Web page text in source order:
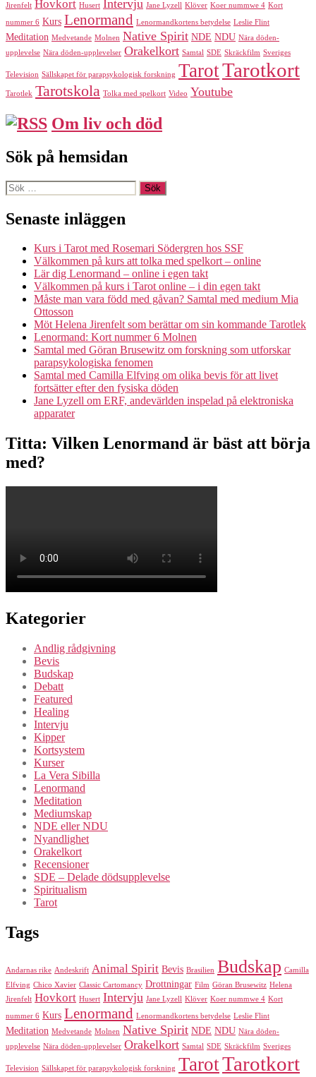
Jirenfelt Hovkort Husert Intervju Jane Lyzell Klöver Koer nummwe 4 Kort
nummer 6 Kurs Lenormand Lenormandkortens betydelse Leslie Flint
Meditation Medvetande Molnen Native Spirit NDE NDU Nära döden-
upplevelse Nära döden-upplevelser Orakelkort Samtal SDE Skräckfilm Sveriges
Television Sällskapet för parapsykologisk forskning TarotTarotkort
Tarotlek Tarotskola Tolka med spelkort Video Youtube
Om liv och död
Sök på hemsidan
Sök
efter:
Senaste inläggen
Kurs i Tarot med Rosemari Södergren hos SSF
Välkommen på kurs att tolka med spelkort – online
Lär dig Lenormand – online i egen takt
Välkommen på kurs i Tarot online – i din egen takt
Måste man vara född med gåvan? Samtal med medium Mia
Ottosson
Möt Helena Jirenfelt som berättar om sin kommande Tarotlek
Lenormand: Kort nummer 6 Molnen
Samtal med Göran Brusewitz om forskning som utforskar
parapsykologiska fenomen
Samtal med Camilla Elfving om olika bevis för att livet
fortsätter efter den fysiska döden
Jane Lyzell om ERF, andevärlden inspelad på elektroniska
apparater
Titta: Vilken Lenormand är bäst att börja
med?
Kategorier
Andlig rådgivning
Bevis
Budskap
Debatt
Featured
Healing
Intervju
Kipper
Kortsystem
Kurser
La Vera Sibilla
Lenormand
Meditation
Mediumskap
NDE eller NDU
Nyandlighet
Orakelkort
Recensioner
SDE – Delade dödsupplevelse
Spiritualism
Tarot
Tags
Andarnas rike Andeskrift Animal Spirit Bevis Brasilien Budskap Camilla
Elfving Chico Xavier Classic Cartomancy Drottningar Film Göran Brusewitz Helena
Jirenfelt Hovkort Husert Intervju Jane Lyzell Klöver Koer nummwe 4 Kort
nummer 6 Kurs Lenormand Lenormandkortens betydelse Leslie Flint
Meditation Medvetande Molnen Native Spirit NDE NDU Nära döden-
upplevelse Nära döden-upplevelser Orakelkort Samtal SDE Skräckfilm Sveriges
Television Sällskapet för parapsykologisk forskning TarotTarotkort